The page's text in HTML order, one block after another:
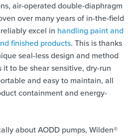
air-operated double-diaphragm
over many years of in-the-field
excel in handling paint and
finished products. This is thanks
seal-less design and method
to be shear sensitive, dry-run
and easy to maintain, all
containment and energy-
about AODD pumps, Wilden®